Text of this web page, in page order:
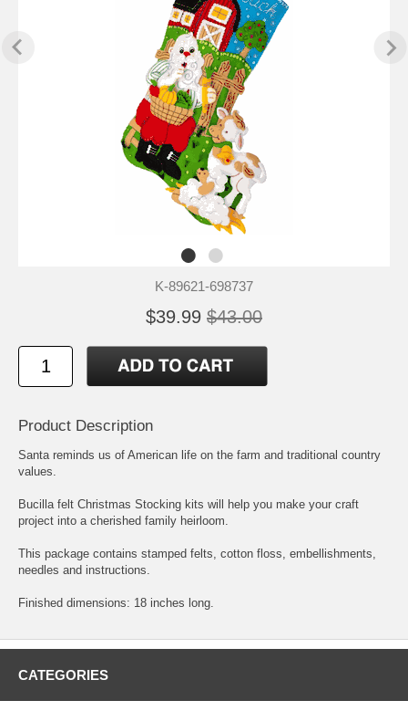
K-89621-698737
$39.99 $43.00
Product Description
Santa reminds us of American life on the farm and traditional country
values.
Bucilla felt Christmas Stocking kits will help you make your craft
project into a cherished family heirloom.
This package contains stamped felts, cotton floss, embellishments,
needles and instructions.
Finished dimensions: 18 inches long.
CATEGORIES